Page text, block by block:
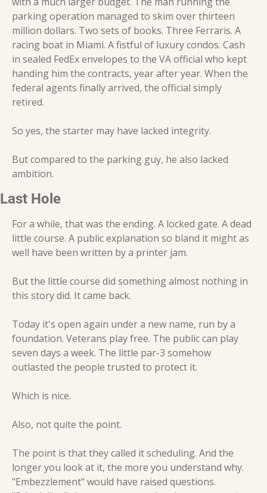
parking operation managed to skim over thirteen
million dollars. Two sets of books. Three Ferraris. A
racing boat in Miami. A fistful of luxury condos. Cash
in sealed FedEx envelopes to the VA official who kept
handing him the contracts, year after year. When the
federal agents finally arrived, the official simply
retired.
So yes, the starter may have lacked integrity.
But compared to the parking guy, he also lacked
ambition.
Last Hole
For a while, that was the ending. A locked gate. A dead
little course. A public explanation so bland it might as
well have been written by a printer jam.
But the little course did something almost nothing in
this story did. It came back.
Today it's open again under a new name, run by a
foundation. Veterans play free. The public can play
seven days a week. The little par-3 somehow
outlasted the people trusted to protect it.
Which is nice.
Also, not quite the point.
The point is that they called it scheduling. And the
longer you look at it, the more you understand why.
"Embezzlement" would have raised questions.